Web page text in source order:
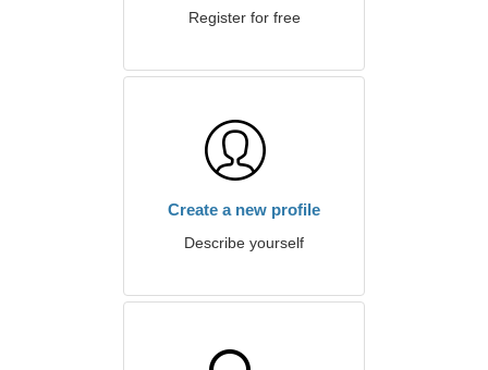
Register for free
Create a new profile
Describe yourself